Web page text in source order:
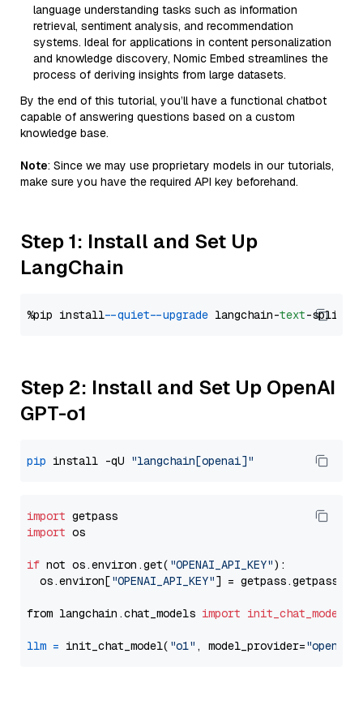
language understanding tasks such as information
retrieval, sentiment analysis, and recommendation
systems. Ideal for applications in content personalization
and knowledge discovery, Nomic Embed streamlines the
process of deriving insights from large datasets.
By the end of this tutorial, you’ll have a functional chatbot
capable of answering questions based on a custom
knowledge base.
Note: Since we may use proprietary models in our tutorials,
make sure you have the required API key beforehand.
Step 1: Install and Set Up
LangChain
%pip install --quiet --upgrade langchain-text
Step 2: Install and Set Up OpenAI
GPT-o1
pip install -qU "langchain[openai]"
import
import os
if not os.environ.get( "OPENAI_API_KEY"):
  os.environ[
"OPENAI_API_KEY"] = getpass.getpass(
from langchain.chat_models import init_chat_model
llm = init_chat_model( "o1" , model_provider="openai"